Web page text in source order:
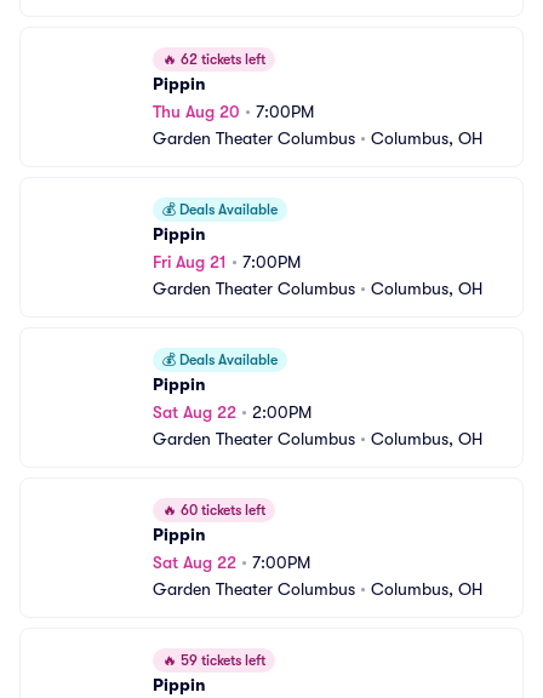
🔥 62 tickets left
Pippin
Thu Aug 20 • 7:00PM
Garden Theater Columbus • Columbus, OH
💰 Deals Available
Pippin
Fri Aug 21 • 7:00PM
Garden Theater Columbus • Columbus, OH
💰 Deals Available
Pippin
Sat Aug 22 • 2:00PM
Garden Theater Columbus • Columbus, OH
🔥 60 tickets left
Pippin
Sat Aug 22 • 7:00PM
Garden Theater Columbus • Columbus, OH
🔥 59 tickets left
Pippin